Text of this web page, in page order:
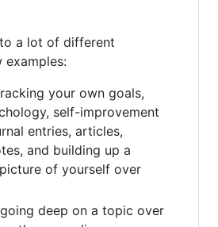
a lot of different
examples:
your own goals,
self-improvement
entries, articles,
and building up a
of yourself over
deep on a topic over